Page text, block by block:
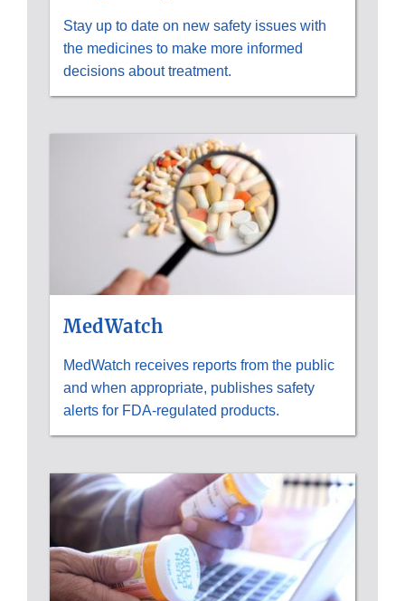
Stay up to date on new safety issues with
the medicines to make more informed
decisions about treatment.
MedWatch
MedWatch receives reports from the public
and when appropriate, publishes safety
alerts for FDA-regulated products.